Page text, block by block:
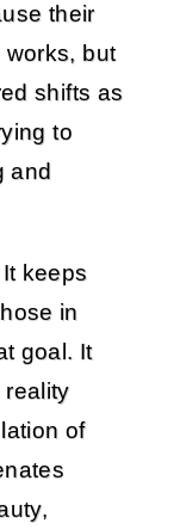
their
but
shifts as
to
and
keeps
in
goal. It
of